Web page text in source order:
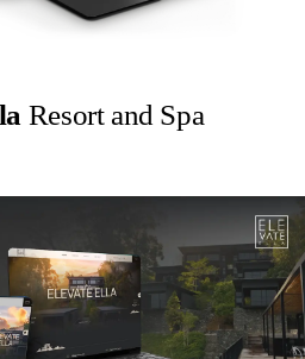
Resort and Spa